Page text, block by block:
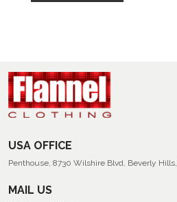
USA OFFICE
Penthouse, 8730 Wilshire Blvd, Beverly Hills,
MAIL US